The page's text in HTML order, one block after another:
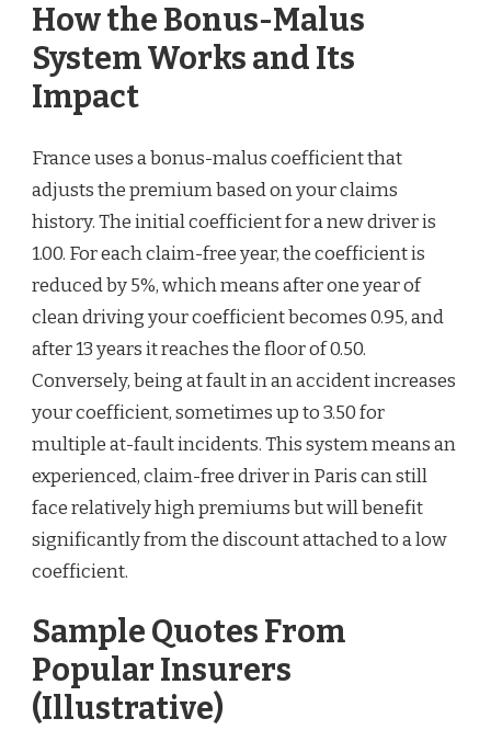
How the Bonus-Malus
System Works and Its
Impact
France uses a bonus-malus coefficient that
adjusts the premium based on your claims
history. The initial coefficient for a new driver is
1.00. For each claim-free year, the coefficient is
reduced by 5%, which means after one year of
clean driving your coefficient becomes 0.95, and
after 13 years it reaches the floor of 0.50.
Conversely, being at fault in an accident increases
your coefficient, sometimes up to 3.50 for
multiple at-fault incidents. This system means an
experienced, claim-free driver in Paris can still
face relatively high premiums but will benefit
significantly from the discount attached to a low
coefficient.
Sample Quotes From
Popular Insurers
(Illustrative)